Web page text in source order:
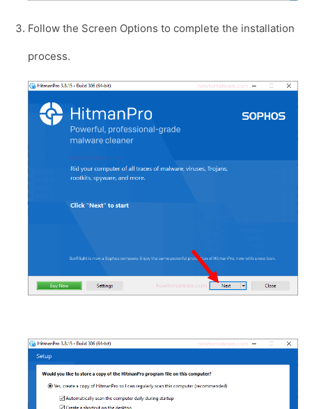
Follow the Screen Options to complete the installation
process.